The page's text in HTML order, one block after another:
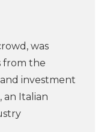
was
from the
investment
an Italian